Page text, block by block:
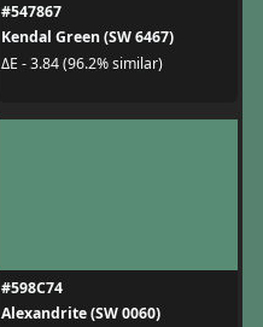
#547867
Kendal Green (SW 6467)
ΔE - 3.84 (96.2% similar)
#598C74
Alexandrite (SW 0060)